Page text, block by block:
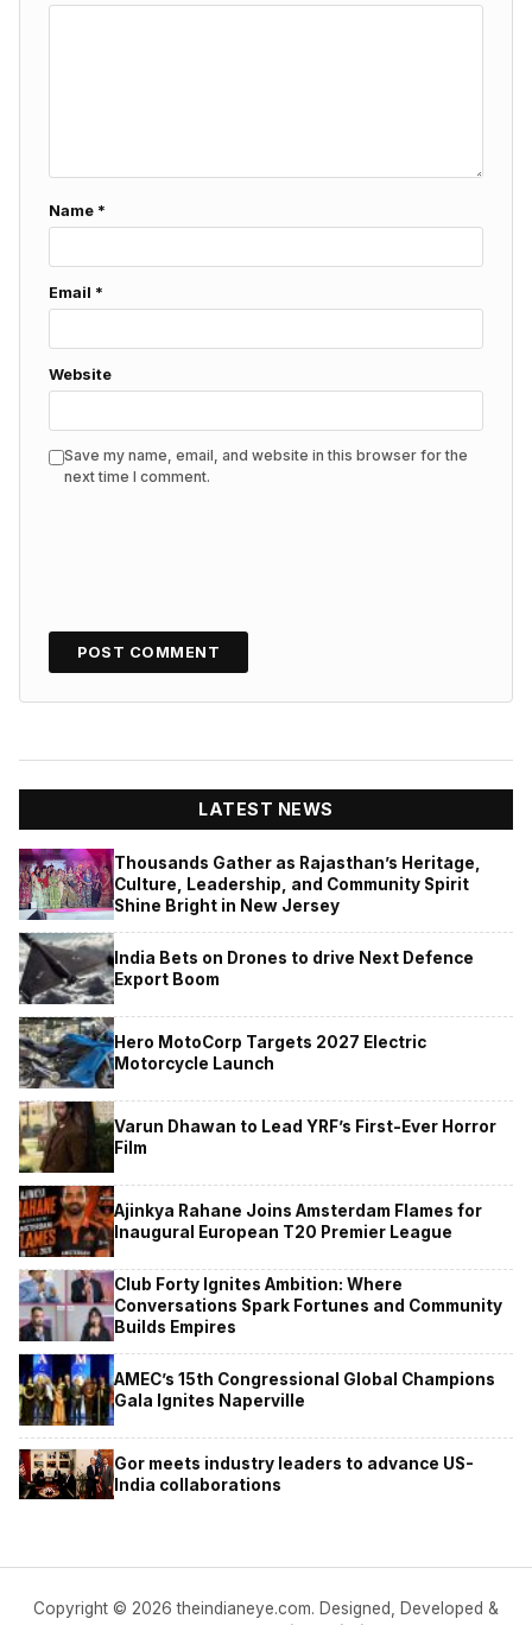
Name *
Email *
Website
Save my name, email, and website in this browser for the
next time I comment.
LATEST NEWS
Thousands Gather as Rajasthan’s Heritage,
Culture, Leadership, and Community Spirit
Shine Bright in New Jersey
India Bets on Drones to drive Next Defence
Export Boom
Hero MotoCorp Targets 2027 Electric
Motorcycle Launch
Varun Dhawan to Lead YRF’s First-Ever Horror
Film
Ajinkya Rahane Joins Amsterdam Flames for
Inaugural European T20 Premier League
Club Forty Ignites Ambition: Where
Conversations Spark Fortunes and Community
Builds Empires
AMEC’s 15th Congressional Global Champions
Gala Ignites Naperville
Gor meets industry leaders to advance US-
India collaborations
Copyright © 2026 theindianeye.com. Designed, Developed &